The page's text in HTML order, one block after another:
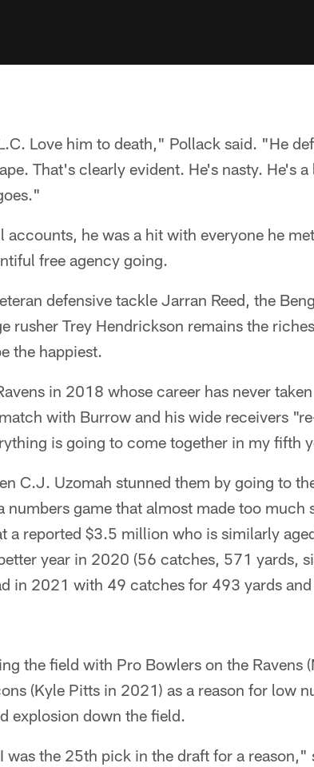
Love him to death," Pollack said. "He
That's clearly evident. He's nasty. He's
he was a hit with everyone he
free agency going.
defensive tackle Jarran Reed, the
rusher Trey Hendrickson remains the
the happiest.
in 2018 whose career has never
with Burrow and his wide receivers
is going to come together in my fifth
C.J. Uzomah stunned them by going to
game that almost made too much
a reported $3.5 million who is similarly
year in 2020 (56 catches, 571 yards,
in 2021 with 49 catches for 493 yards
the field with Pro Bowlers on the Ravens
(Kyle Pitts in 2021) as a reason for low
explosion down the field.
the 25th pick in the draft for a reason,"